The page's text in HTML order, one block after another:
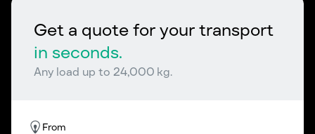
Get a quote for your transport
in seconds.
Any load up to 24,000 kg.
From